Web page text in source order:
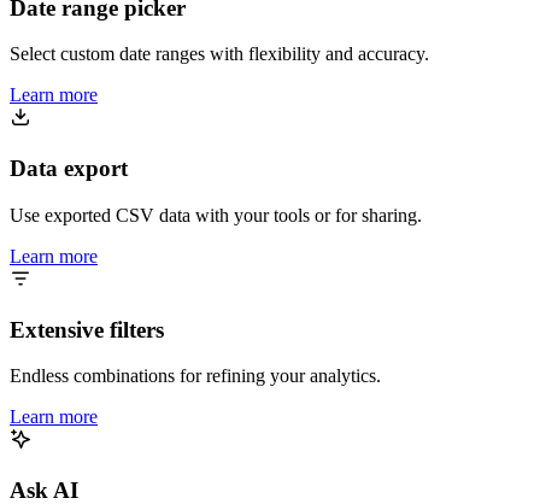
Date range picker
Select custom date ranges with flexibility and accuracy.
Learn more
Data export
Use exported CSV data with your tools or for sharing.
Learn more
Extensive filters
Endless combinations for refining your analytics.
Learn more
Ask AI